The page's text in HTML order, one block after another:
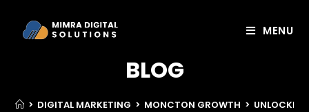
MENU
BLOG
> DIGITAL MARKETING > MONCTON GROWTH >